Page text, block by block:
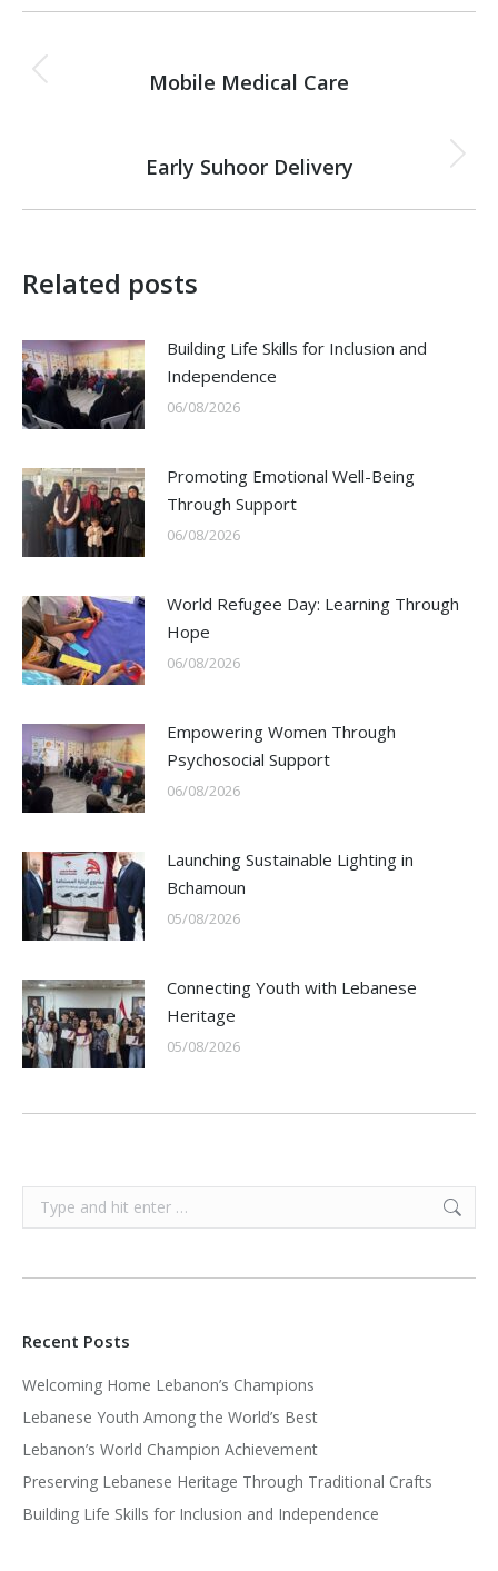
navigation
Previous
Mobile Medical Care
Next
Early Suhoor Delivery
Related posts
Building Life Skills for Inclusion and
Independence
06/08/2026
Promoting Emotional Well-Being
Through Support
06/08/2026
World Refugee Day: Learning Through
Hope
06/08/2026
Empowering Women Through
Psychosocial Support
06/08/2026
Launching Sustainable Lighting in
Bchamoun
05/08/2026
Connecting Youth with Lebanese
Heritage
05/08/2026
Search:
Recent Posts
Welcoming Home Lebanon’s Champions
Lebanese Youth Among the World’s Best
Lebanon’s World Champion Achievement
Preserving Lebanese Heritage Through Traditional Crafts
Building Life Skills for Inclusion and Independence